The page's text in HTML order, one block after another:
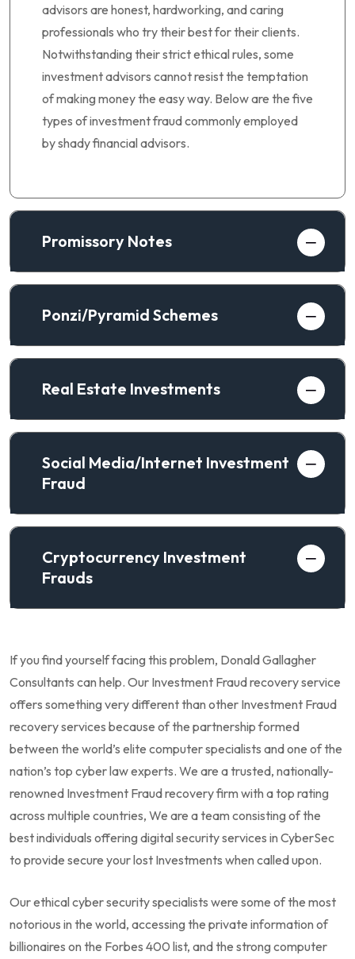
advisors are honest, hardworking, and caring
professionals who try their best for their clients.
Notwithstanding their strict ethical rules, some
investment advisors cannot resist the temptation
of making money the easy way. Below are the five
types of investment fraud commonly employed
by shady financial advisors.
Promissory Notes
Ponzi/Pyramid Schemes
Real Estate Investments
Social Media/Internet Investment
Fraud
Cryptocurrency Investment
Frauds
If you find yourself facing this problem, Donald Gallagher
Consultants can help. Our Investment Fraud recovery service
offers something very different than other Investment Fraud
recovery services because of the partnership formed
between the world’s elite computer specialists and one of the
nation’s top cyber law experts. We are a trusted, nationally-
renowned Investment Fraud recovery firm with a top rating
across multiple countries, We are a team consisting of the
best individuals offering digital security services in CyberSec
to provide secure your lost Investments when called upon.
Our ethical cyber security specialists were some of the most
notorious in the world, accessing the private information of
billionaires on the Forbes 400 list, and the strong computer